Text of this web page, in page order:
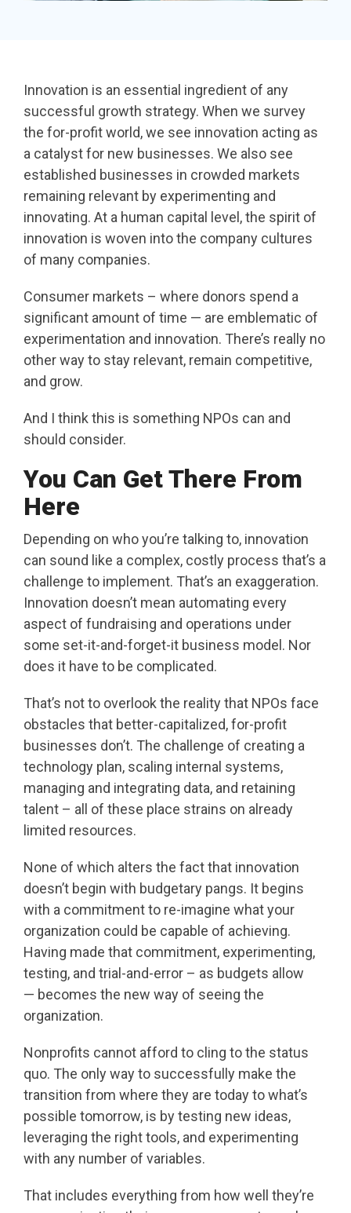
conversions.
Innovation is an essential ingredient of any
successful growth strategy. When we survey
the for-profit world, we see innovation acting as
a catalyst for new businesses. We also see
established businesses in crowded markets
remaining relevant by experimenting and
innovating. At a human capital level, the spirit of
innovation is woven into the company cultures
of many companies.
Consumer markets – where donors spend a
significant amount of time — are emblematic of
experimentation and innovation. There’s really no
other way to stay relevant, remain competitive,
and grow.
And I think this is something NPOs can and
should consider.
You Can Get There From
Here
Depending on who you’re talking to, innovation
can sound like a complex, costly process that’s a
challenge to implement. That’s an exaggeration.
Innovation doesn’t mean automating every
aspect of fundraising and operations under
some set-it-and-forget-it business model. Nor
does it have to be complicated.
That’s not to overlook the reality that NPOs face
obstacles that better-capitalized, for-profit
businesses don’t. The challenge of creating a
technology plan, scaling internal systems,
managing and integrating data, and retaining
talent – all of these place strains on already
limited resources.
None of which alters the fact that innovation
doesn’t begin with budgetary pangs. It begins
with a commitment to re-imagine what your
organization could be capable of achieving.
Having made that commitment, experimenting,
testing, and trial-and-error – as budgets allow
— becomes the new way of seeing the
organization.
Nonprofits cannot afford to cling to the status
quo. The only way to successfully make the
transition from where they are today to what’s
possible tomorrow, is by testing new ideas,
leveraging the right tools, and experimenting
with any number of variables.
That includes everything from how well they’re